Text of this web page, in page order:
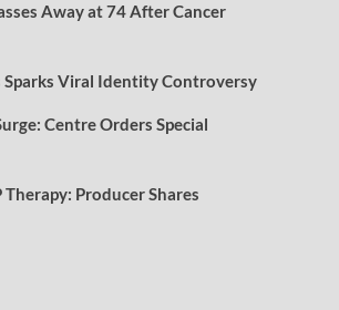
Away at 74 After Cancer
Sparks Viral Identity Controversy
Centre Orders Special
Therapy: Producer Shares